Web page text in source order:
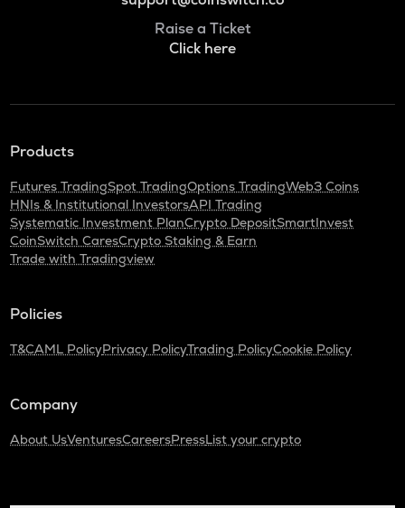
Raise a Ticket
Click here
Products
Futures TradingSpot TradingOptions TradingWeb3 Coins
HNIs & Institutional InvestorsAPI Trading
Systematic Investment PlanCrypto DepositSmartInvest
CoinSwitch CaresCrypto Staking & Earn
Trade with Tradingview
Policies
T&CAML PolicyPrivacy PolicyTrading PolicyCookie Policy
Company
About UsVenturesCareersPressList your crypto